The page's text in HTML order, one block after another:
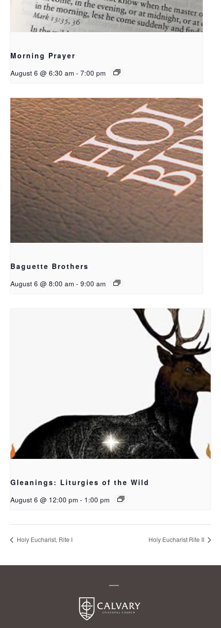
Morning Prayer
August 6 @ 6:30 am - 7:00 pm
Baguette Brothers
August 6 @ 8:00 am - 9:00 am
Gleanings: Liturgies of the Wild
August 6 @ 12:00 pm - 1:00 pm
Holy Eucharist, Rite I Holy Eucharist Rite II